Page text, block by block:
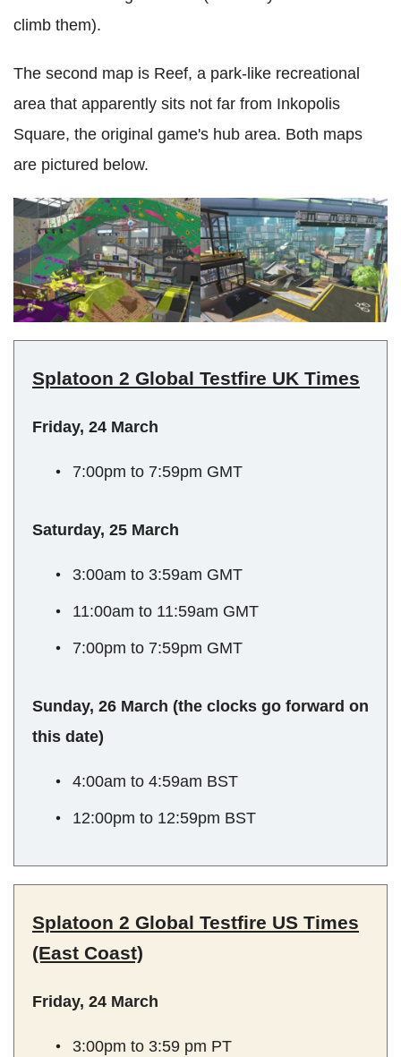
climb them).
The second map is Reef, a park-like recreational
area that apparently sits not far from Inkopolis
Square, the original game's hub area. Both maps
are pictured below.
Splatoon 2 Global Testfire UK Times
Friday, 24 March
7:00pm to 7:59pm GMT
Saturday, 25 March
3:00am to 3:59am GMT
11:00am to 11:59am GMT
7:00pm to 7:59pm GMT
Sunday, 26 March (the clocks go forward on
this date)
4:00am to 4:59am BST
12:00pm to 12:59pm BST
Splatoon 2 Global Testfire US Times
(East Coast)
Friday, 24 March
3:00pm to 3:59 pm PT